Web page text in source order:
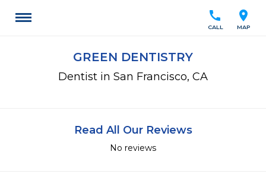
location_on
MAP
call
CALL
GREEN DENTISTRY
Dentist in San Francisco, CA
Read All Our Reviews
No reviews